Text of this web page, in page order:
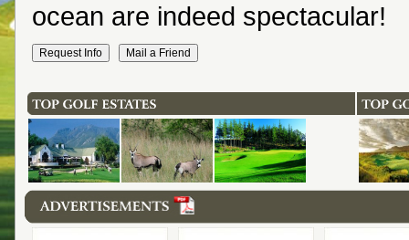
ocean are indeed spectacular!